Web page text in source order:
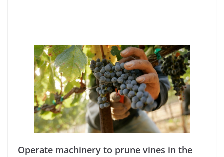
Operate machinery to prune vines in the